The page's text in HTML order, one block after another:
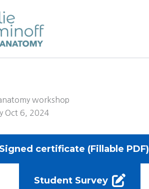
workshop
Oct 6, 2024
Signed certificate (Fillable PDF)
Student Survey